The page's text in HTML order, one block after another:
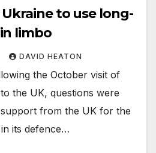
to use long-
limbo
DAVID HEATON
the October visit of
the UK, questions were
from the UK for the
its defence…